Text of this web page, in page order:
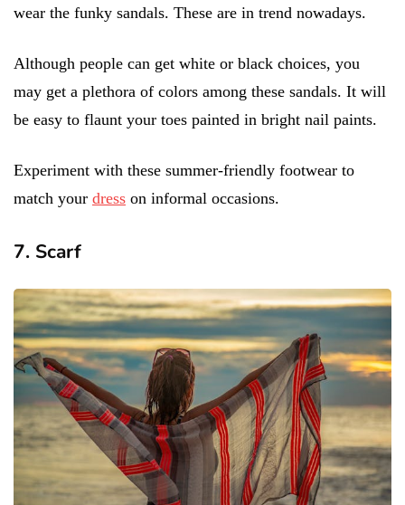
wear the funky sandals. These are in trend nowadays.
Although people can get white or black choices, you
may get a plethora of colors among these sandals. It will
be easy to flaunt your toes painted in bright nail paints.
Experiment with these summer-friendly footwear to
match your dress on informal occasions.
7. Scarf